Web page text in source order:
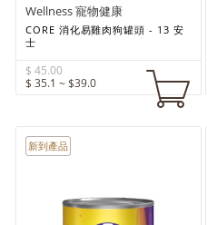
Wellness 寵物健康
CORE 消化易雞肉狗罐頭 - 13 安
士
$ 45.00
$ 35.1 ~ $39.0
新到產品